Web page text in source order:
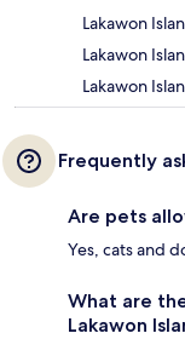
Lakawon
Lakawon
Lakawon
Frequently
Are pets
Yes, cats and
What are
Lakawon